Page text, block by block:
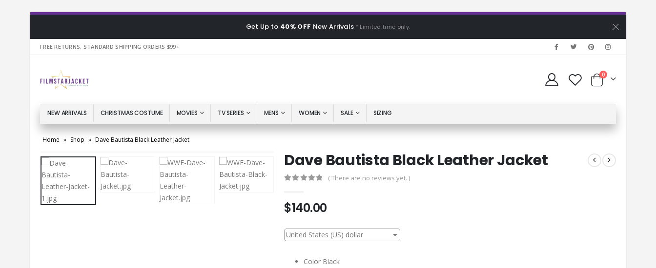
Get Up to 40% OFF New Arrivals * Limited time only.
FREE RETURNS. STANDARD SHIPPING ORDERS $99+
0
NEW ARRIVALS CHRISTMAS COSTUME MOVIES TV SERIES MENS WOMEN SALE SIZING
Home » Shop » Dave Bautista Black Leather Jacket
Dave Bautista Black Leather Jacket
( There are no reviews yet. )
$140.00
United States (US) dollar
Color Black